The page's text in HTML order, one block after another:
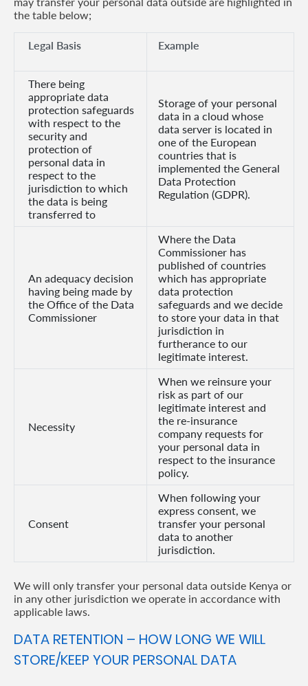
the table below;
Legal Basis Example
There being
appropriate data
protection safeguards
with respect to the
security and
protection of
personal data in
respect to the
jurisdiction to which
the data is being
transferred to
Storage of your personal
data in a cloud whose
data server is located in
one of the European
countries that is
implemented the General
Data Protection
Regulation (GDPR).
An adequacy decision
having being made by
the Office of the Data
Commissioner
Where the Data
Commissioner has
published of countries
which has appropriate
data protection
safeguards and we decide
to store your data in that
jurisdiction in
furtherance to our
legitimate interest.
Necessity
When we reinsure your
risk as part of our
legitimate interest and
the re-insurance
company requests for
your personal data in
respect to the insurance
policy.
Consent
When following your
express consent, we
transfer your personal
data to another
jurisdiction.
We will only transfer your personal data outside Kenya or
in any other jurisdiction we operate in accordance with
applicable laws.
DATA RETENTION – HOW LONG WE WILL
STORE/KEEP YOUR PERSONAL DATA